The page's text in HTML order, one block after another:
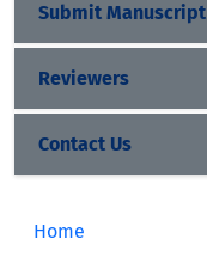
Submit Manuscript
Reviewers
Contact Us
Home